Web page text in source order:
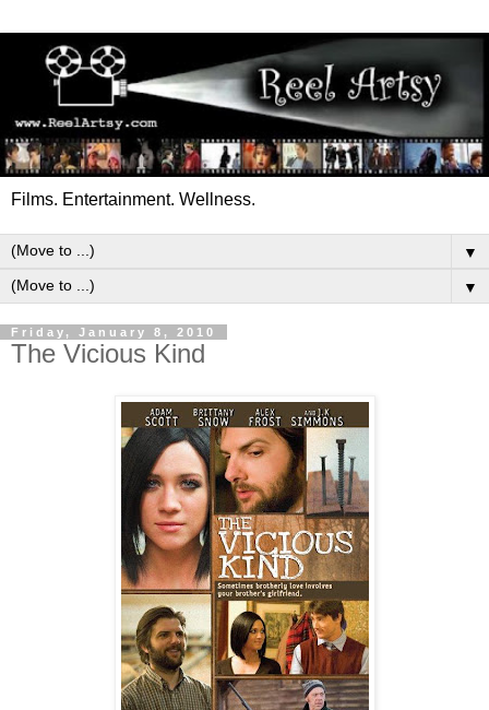
Films. Entertainment. Wellness.
▼
▼
Friday, January 8, 2010
The Vicious Kind